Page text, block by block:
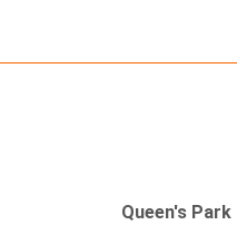
Queen's Park